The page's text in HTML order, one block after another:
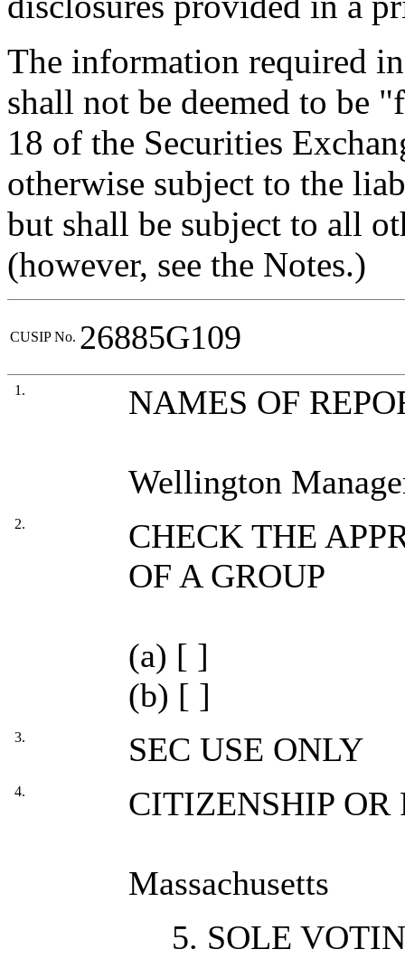
The information required
shall not be deemed to be
18 of the Securities
otherwise subject to the
but shall be subject to all
(however, see the Notes.)
CUSIP No. 26885G109
1. NAMES OF
Wellington
2.
CHECK THE
OF A GROUP
(a) [ ]
(b) [ ]
3. SEC USE ONLY
4. CITIZENSHIP
Massachusetts
5. SOLE